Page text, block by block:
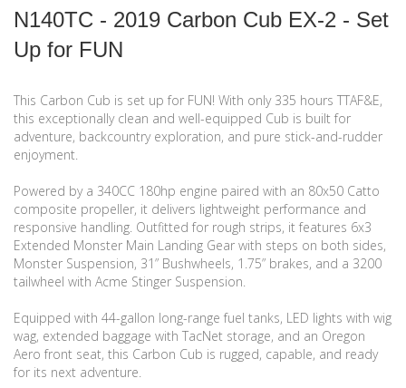
N140TC - 2019 Carbon Cub EX-2 - Set
Up for FUN
This Carbon Cub is set up for FUN! With only 335 hours TTAF&E,
this exceptionally clean and well-equipped Cub is built for
adventure, backcountry exploration, and pure stick-and-rudder
enjoyment.
Powered by a 340CC 180hp engine paired with an 80x50 Catto
composite propeller, it delivers lightweight performance and
responsive handling. Outfitted for rough strips, it features 6x3
Extended Monster Main Landing Gear with steps on both sides,
Monster Suspension, 31” Bushwheels, 1.75” brakes, and a 3200
tailwheel with Acme Stinger Suspension.
Equipped with 44-gallon long-range fuel tanks, LED lights with wig
wag, extended baggage with TacNet storage, and an Oregon
Aero front seat, this Carbon Cub is rugged, capable, and ready
for its next adventure.